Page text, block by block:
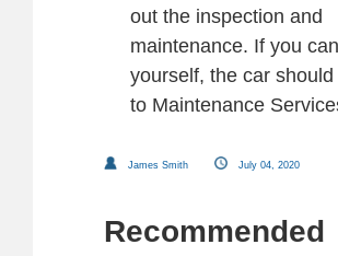
out the inspection and
maintenance. If you
yourself, the car
to Maintenance
James Smith July 04, 2020
Recommended